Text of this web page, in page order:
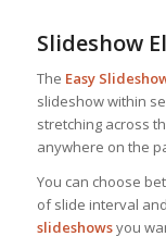
Slideshow
The Easy
slideshow within
stretching across
anywhere on the
You can choose
of slide interval
slideshowsyou